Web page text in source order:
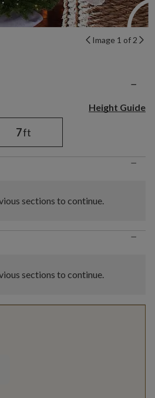
Image 1 of 2
−
Height Guide
7ft
−
sections to continue.
−
sections to continue.